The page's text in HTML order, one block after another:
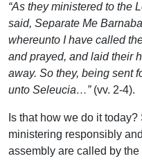
“As they ministered to the
said, Separate Me
whereunto I have called
and prayed, and laid their
away. So they, being sent
unto Seleucia…”(vv. 2-4).
Is that how we do it
ministering responsibly
assembly are called by